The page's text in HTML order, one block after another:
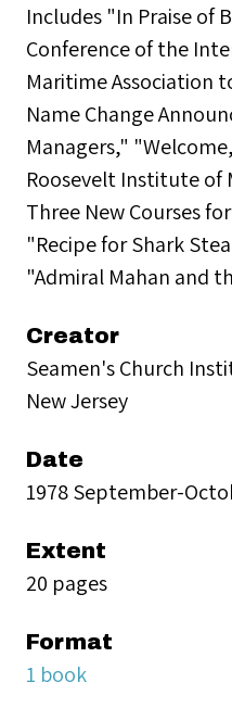
Includes "In Praise of
Conference of the
Maritime Association
Name Change
Managers,"
Roosevelt Institute of
Three New Courses
"Recipe for Shark
"Admiral Mahan and
Creator
Seamen's Church
New Jersey
Date
1978 September-
Extent
20 pages
Format
1 book